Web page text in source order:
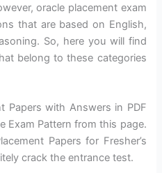
oracle placement exam
that are based on English,
So, here you will find
belong to these categories
Papers with Answers in PDF
Exam Pattern from this page.
Papers for Fresher’s
crack the entrance test.